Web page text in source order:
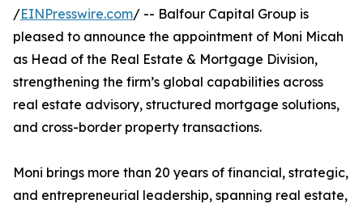
/EINPresswire.com/ -- Balfour Capital Group is
pleased to announce the appointment of Moni Micah
as Head of the Real Estate & Mortgage Division,
strengthening the firm’s global capabilities across
real estate advisory, structured mortgage solutions,
and cross-border property transactions.
Moni brings more than 20 years of financial, strategic,
and entrepreneurial leadership, spanning real estate,